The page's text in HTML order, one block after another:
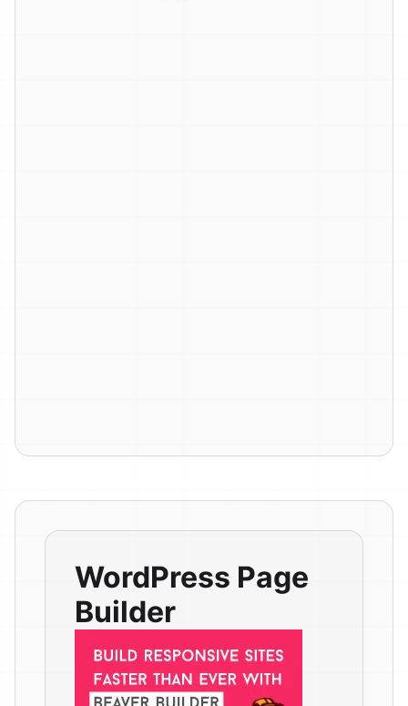
WordPress Page
Builder